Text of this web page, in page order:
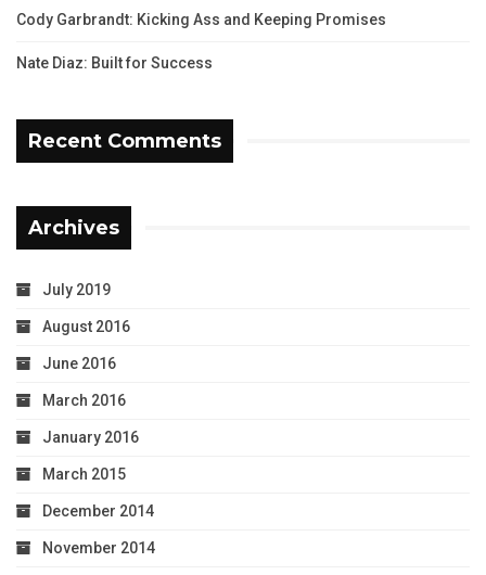
Cody Garbrandt: Kicking Ass and Keeping Promises
Nate Diaz: Built for Success
Recent Comments
Archives
July 2019
August 2016
June 2016
March 2016
January 2016
March 2015
December 2014
November 2014